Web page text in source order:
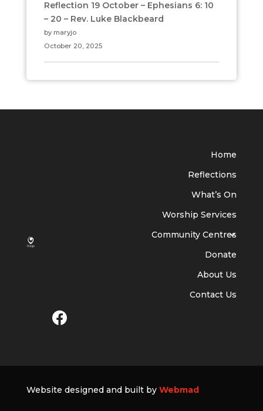
Reflection 19 October – Ephesians 6: 10
– 20 – Rev. Luke Blackbeard
by maryjo
October 20, 2025
Home
Reflections
What’s On
Worship Services
Community Centres
Donate
About Us
Contact Us
Website designed and built by Webmad